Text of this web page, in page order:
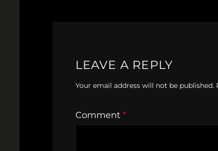
LEAVE A REPLY
Your email address will not be published.
Comment *